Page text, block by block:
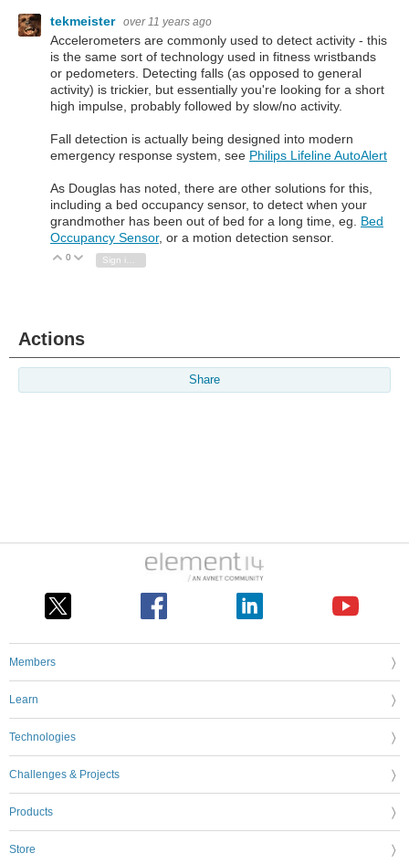
tekmeister over 11 years ago
Accelerometers are commonly used to detect activity - this
is the same sort of technology used in fitness wristbands
or pedometers. Detecting falls (as opposed to general
activity) is trickier, but essentially you're looking for a short
high impulse, probably followed by slow/no activity.
Fall detection is actually being designed into modern
emergency response system, see Philips Lifeline AutoAlert
As Douglas has noted, there are other solutions for this,
including a bed occupancy sensor, to detect when your
grandmother has been out of bed for a long time, eg. Bed
Occupancy Sensor, or a motion detection sensor.
Vote Up
0 Vote Down
Actions
Share
Members
Learn
Technologies
Challenges & Projects
Products
Store